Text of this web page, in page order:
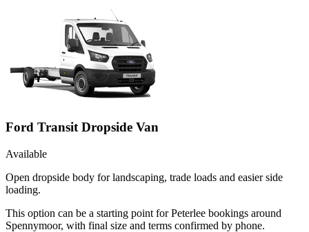
Ford Transit Dropside Van
Available
Open dropside body for landscaping, trade loads and easier side
loading.
This option can be a starting point for Peterlee bookings around
Spennymoor, with final size and terms confirmed by phone.